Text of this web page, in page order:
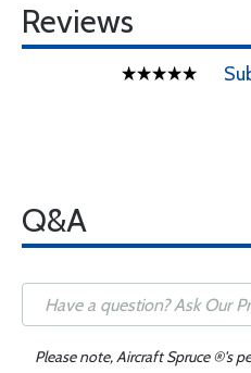
Reviews
Q&A
Please note, Aircraft Spruce ®'s